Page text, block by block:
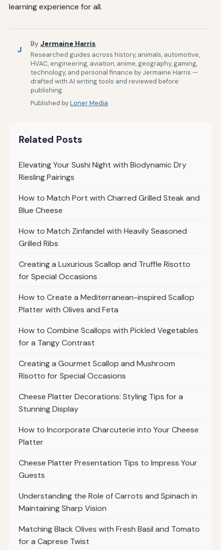
learning experience for all.
J
By Jermaine Harris
Researched guides across history, animals, automotive,
HVAC, engineering, aviation, anime, geography, gaming,
technology, and personal finance by Jermaine Harris —
drafted with AI writing tools and reviewed before
publishing.
Published byLoner Media
Related Posts
Elevating Your Sushi Night with Biodynamic Dry
Riesling Pairings
How to Match Port with Charred Grilled Steak and
Blue Cheese
How to Match Zinfandel with Heavily Seasoned
Grilled Ribs
Creating a Luxurious Scallop and Truffle Risotto
for Special Occasions
How to Create a Mediterranean-inspired Scallop
Platter with Olives and Feta
How to Combine Scallops with Pickled Vegetables
for a Tangy Contrast
Creating a Gourmet Scallop and Mushroom
Risotto for Special Occasions
Cheese Platter Decorations: Styling Tips for a
Stunning Display
How to Incorporate Charcuterie into Your Cheese
Platter
Cheese Platter Presentation Tips to Impress Your
Guests
Understanding the Role of Carrots and Spinach in
Maintaining Sharp Vision
Matching Black Olives with Fresh Basil and Tomato
for a Caprese Twist